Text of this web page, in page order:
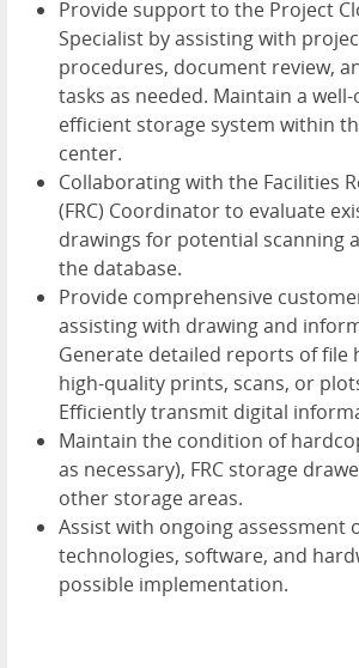
Provide support to the Project
Specialist by assisting with
procedures, document review,
tasks as needed. Maintain a
efficient storage system within
center.
Collaborating with the Facilities
(FRC) Coordinator to evaluate
drawings for potential scanning
the database.
Provide comprehensive
assisting with drawing and
Generate detailed reports of file
high-quality prints, scans, or
Efficiently transmit digital
Maintain the condition of
as necessary), FRC storage
other storage areas.
Assist with ongoing assessment
technologies, software, and
possible implementation.